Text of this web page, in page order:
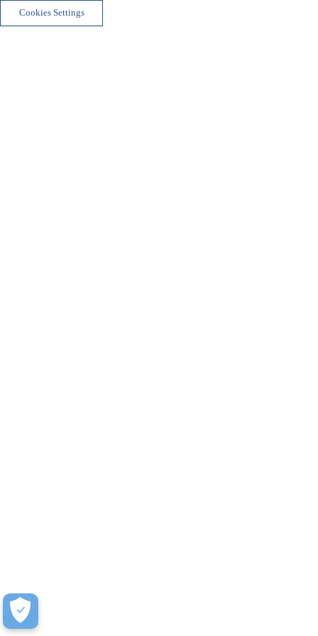
Cookies Settings